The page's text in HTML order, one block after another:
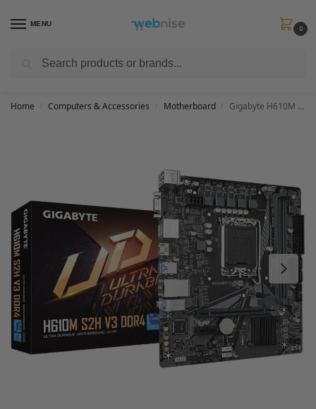
MENU
0
Get FREE Express Delivery when you spend min £50. Use code
Home Computers & Accessories Motherboard Gigabyte H610M S2H V3 DDR4 Motherboard – Supports Intel Core 14th CPUs, 4+1+1 Hybrid Digital VRM, up to 3200MHz DDR4, 1xPCIe 3.0 M.2, GbE LAN, USB 3.2 Gen 1